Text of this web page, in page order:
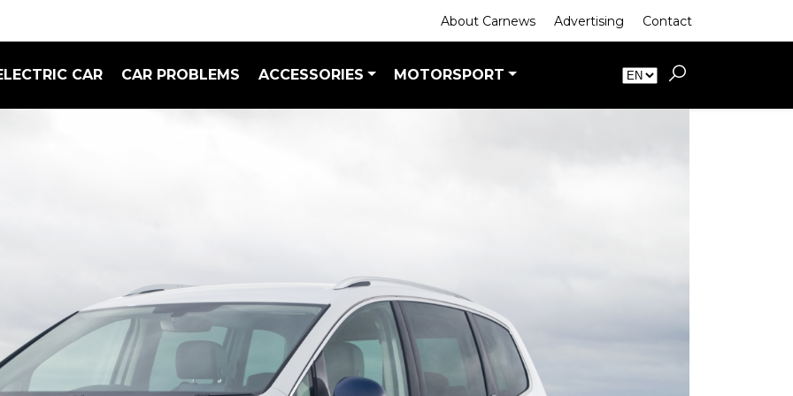
About Carnews Advertising Contact
CAR CAR PROBLEMS ACCESSORIES MOTORSPORT